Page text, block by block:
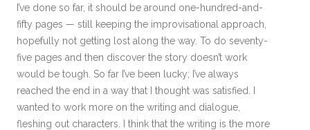
I’ve done so far, it should be around one-hundred-and-
fifty pages — still keeping the improvisational approach,
hopefully not getting lost along the way. To do seventy-
five pages and then discover the story doesn’t work
would be tough. So far I’ve been lucky; I’ve always
reached the end in a way that I thought was satisfied. I
wanted to work more on the writing and dialogue,
fleshing out characters. I think that the writing is the more